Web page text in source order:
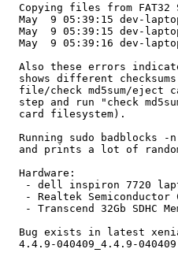
Copying files from FAT32
May  9 05:39:15 dev-
May  9 05:39:15 dev-
May  9 05:39:16 dev-
Also these errors
shows different
file/check md5sum/eject
step and run "check
  card filesystem).
Running sudo badblocks -
and prints a lot of
  Hardware:
- dell inspiron 7720
- Realtek Semiconductor
- Transcend 32Gb SDHC
Bug exists in latest
4.4.9-040409_4.4.9-